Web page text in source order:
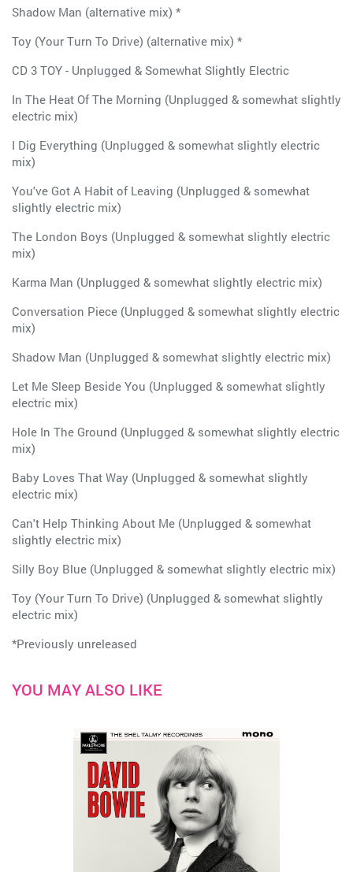
Shadow Man (alternative mix) *
Toy (Your Turn To Drive) (alternative mix) *
CD 3 TOY - Unplugged & Somewhat Slightly Electric
In The Heat Of The Morning (Unplugged & somewhat slightly
electric mix)
I Dig Everything (Unplugged & somewhat slightly electric
mix)
You've Got A Habit of Leaving (Unplugged & somewhat
slightly electric mix)
The London Boys (Unplugged & somewhat slightly electric
mix)
Karma Man (Unplugged & somewhat slightly electric mix)
Conversation Piece (Unplugged & somewhat slightly electric
mix)
Shadow Man (Unplugged & somewhat slightly electric mix)
Let Me Sleep Beside You (Unplugged & somewhat slightly
electric mix)
Hole In The Ground (Unplugged & somewhat slightly electric
mix)
Baby Loves That Way (Unplugged & somewhat slightly
electric mix)
Can't Help Thinking About Me (Unplugged & somewhat
slightly electric mix)
Silly Boy Blue (Unplugged & somewhat slightly electric mix)
Toy (Your Turn To Drive) (Unplugged & somewhat slightly
electric mix)
*Previously unreleased
YOU MAY ALSO LIKE